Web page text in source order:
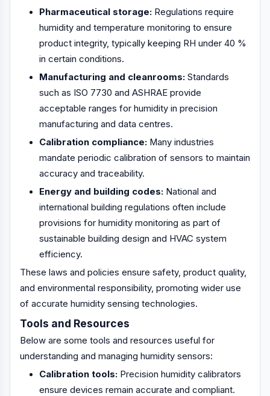
Pharmaceutical storage: Regulations require
humidity and temperature monitoring to ensure
product integrity, typically keeping RH under 40 %
in certain conditions.
Manufacturing and cleanrooms: Standards
such as ISO 7730 and ASHRAE provide
acceptable ranges for humidity in precision
manufacturing and data centres.
Calibration compliance: Many industries
mandate periodic calibration of sensors to maintain
accuracy and traceability.
Energy and building codes: National and
international building regulations often include
provisions for humidity monitoring as part of
sustainable building design and HVAC system
efficiency.
These laws and policies ensure safety, product quality,
and environmental responsibility, promoting wider use
of accurate humidity sensing technologies.
Tools and Resources
Below are some tools and resources useful for
understanding and managing humidity sensors:
Calibration tools: Precision humidity calibrators
ensure devices remain accurate and compliant.